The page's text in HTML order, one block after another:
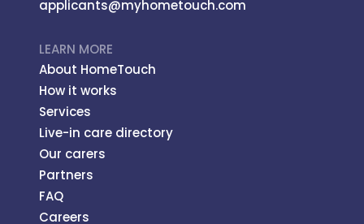
applicants@myhometouch.com
LEARN MORE
About HomeTouch
How it works
Services
Live-in care directory
Our carers
Partners
FAQ
Careers